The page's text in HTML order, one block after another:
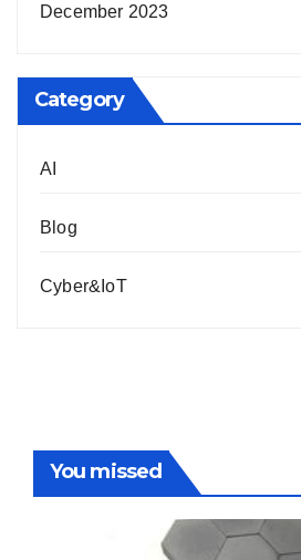
December 2023
Category
AI
Blog
Cyber&IoT
You missed